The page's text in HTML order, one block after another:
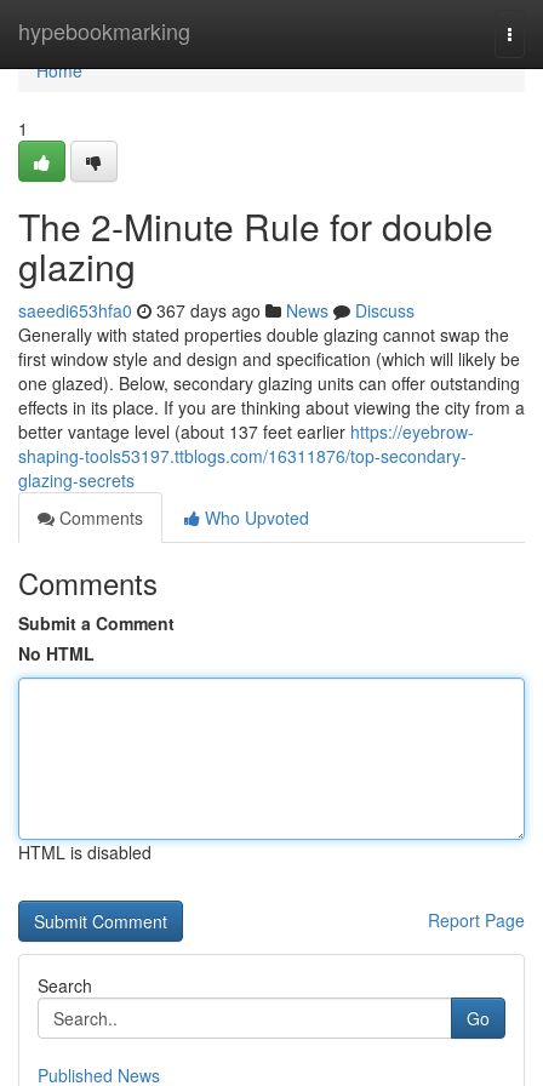
hypebookmarking
Home
Home
1
The 2-Minute Rule for double
glazing
saeedi653hfa0 367 days ago News
Discuss
Generally with stated properties double glazing cannot swap the
first window style and design and specification (which will likely be
one glazed). Below, secondary glazing units can offer outstanding
effects in its place. If you are thinking about viewing the city from a
better vantage level (about 137 feet earlier https://eyebrow-
shaping-tools53197.ttblogs.com/16311876/top-secondary-
glazing-secrets
Comments
Who Upvoted
Comments
Submit a Comment
No HTML
HTML is disabled
Report Page
Search
Go
Published News